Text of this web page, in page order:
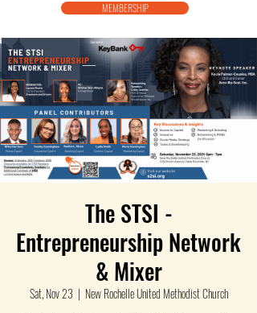
MEMBERSHIP
The STSI -
Entrepreneurship Network
& Mixer
Sat, Nov 23
  |
New Rochelle United Methodist Church